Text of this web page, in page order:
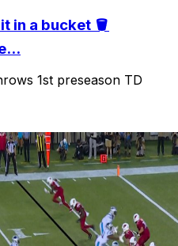
in a bucket 🪣
1st preseason TD